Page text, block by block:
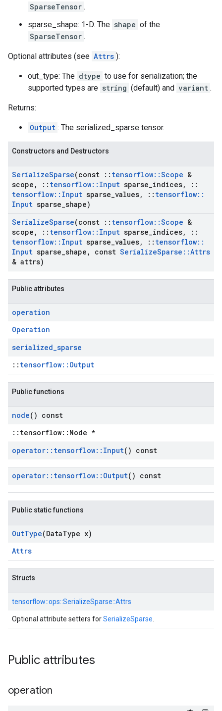
SparseTensor .
sparse_shape: 1-D. The shape of the
SparseTensor .
Optional attributes (see Attrs ):
out_type: The dtype to use for serialization; the
supported types are string (default) and variant .
Returns:
Output : The serialized_sparse tensor.
Constructors and Destructors
SerializeSparse(const :: tensorflow::Scope &
scope , :: tensorflow:: Input sparse indices,
::
tensorflow:: Input sparse values, :: tensorflow::
Input sparse shape)
SerializeSparse(const :: tensorflow::Scope &
scope , :: tensorflow:: Input sparse indices,
::
tensorflow:: Input sparse values, :: tensorflow::
Input sparse shape , const SerializeSparse ::Attrs
& attrs)
Public attributes
operation
Operation
serialized_sparse
:: tensorflow::Output
Public functions
node() const
::tensorflow::Node *
operator:: tensorflow:: Input() const
operator:: tensorflow:: Output() const
Public static functions
OutType(DataType x)
Attrs
Structs
tensorflow::ops::SerializeSparse::Attrs
Optional attribute setters forSerializeSparse
Public attributes
operation